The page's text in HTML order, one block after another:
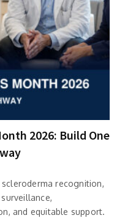
2026: Build One
recognition,
and equitable support.